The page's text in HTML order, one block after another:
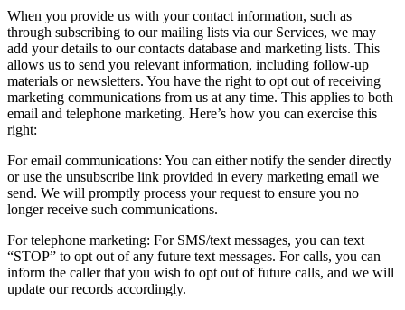
When you provide us with your contact information, such as
through subscribing to our mailing lists via our Services, we may
add your details to our contacts database and marketing lists. This
allows us to send you relevant information, including follow-up
materials or newsletters. You have the right to opt out of receiving
marketing communications from us at any time. This applies to both
email and telephone marketing. Here’s how you can exercise this
right:
For email communications: You can either notify the sender directly
or use the unsubscribe link provided in every marketing email we
send. We will promptly process your request to ensure you no
longer receive such communications.
For telephone marketing: For SMS/text messages, you can text
“STOP” to opt out of any future text messages. For calls, you can
inform the caller that you wish to opt out of future calls, and we will
update our records accordingly.